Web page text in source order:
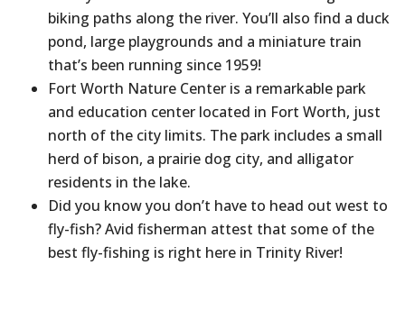
biking paths along the river. You’ll also find a duck
pond, large playgrounds and a miniature train
that’s been running since 1959!
Fort Worth Nature Center is a remarkable park
and education center located in Fort Worth, just
north of the city limits. The park includes a small
herd of bison, a prairie dog city, and alligator
residents in the lake.
Did you know you don’t have to head out west to
fly-fish? Avid fisherman attest that some of the
best fly-fishing is right here in Trinity River!